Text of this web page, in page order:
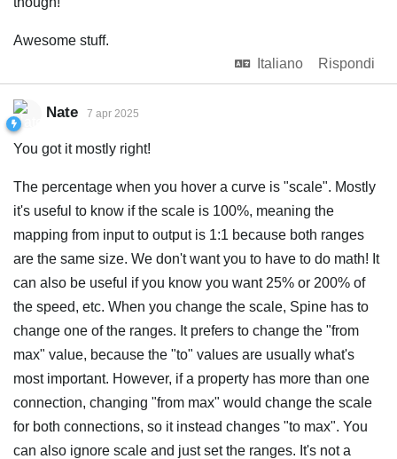
Awesome stuff.
Italiano
Rispondi
Nate 7 apr 2025
You got it mostly right!
The percentage when you hover a curve is "scale". Mostly
it's useful to know if the scale is 100%, meaning the
mapping from input to output is 1:1 because both ranges
are the same size. We don't want you to have to do math! It
can also be useful if you know you want 25% or 200% of
the speed, etc. When you change the scale, Spine has to
change one of the ranges. It prefers to change the "from
max" value, because the "to" values are usually what's
most important. However, if a property has more than one
connection, changing "from max" would change the scale
for both connections, so it instead changes "to max". You
can also ignore scale and just set the ranges. It's not a